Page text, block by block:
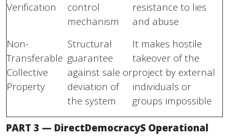
Verification
control
mechanism
resistance to lies
and abuse
Non-
Transferable
Collective
Property
Structural
guarantee
against sale or
deviation of
the system
It makes hostile
takeover of the
project by external
individuals or
groups impossible
PART 3 — DirectDemocracyS Operational